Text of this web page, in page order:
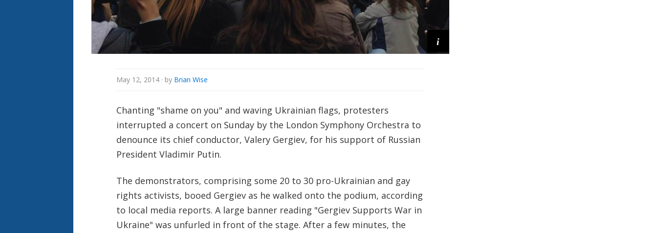
i
May 12, 2014 · by Brian Wise
Chanting "shame on you" and waving Ukrainian flags, protesters
interrupted a concert on Sunday by the London Symphony Orchestra to
denounce its chief conductor, Valery Gergiev, for his support of Russian
President Vladimir Putin.
The demonstrators, comprising some 20 to 30 pro-Ukrainian and gay
rights activists, booed Gergiev as he walked onto the podium, according
to local media reports. A large banner reading "Gergiev Supports War in
Ukraine" was unfurled in front of the stage. After a few minutes, the